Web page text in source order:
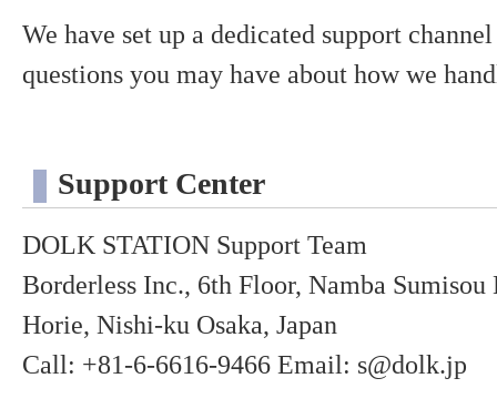
We have set up a dedicated support
questions you may have about how we
Support Center
DOLK STATION Support Team
Borderless Inc., 6th Floor, Namba
Horie, Nishi-ku Osaka, Japan
Call: +81-6-6616-9466 Email: s@dolk.jp